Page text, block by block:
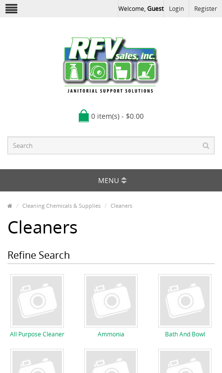
Welcome, Guest Login Register
0 item(s) - $0.00
MENU
Cleaning Chemicals & Supplies Cleaners
Cleaners
Refine Search
All Purpose Cleaner Ammonia Bath And Bowl